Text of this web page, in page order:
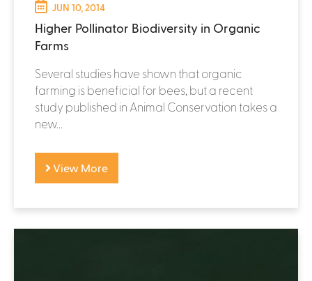
JUN 10, 2014
Higher Pollinator Biodiversity in Organic
Farms
Several studies have shown that organic
farming is beneficial for bees, but a recent
study published in Animal Conservation takes a
new...
View More